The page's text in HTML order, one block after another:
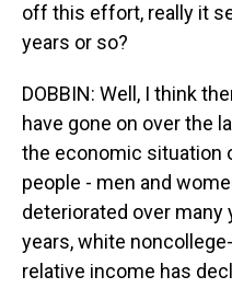
off this effort, really it
years or so?
DOBBIN: Well, I think
have gone on over the
the economic situation
people - men and
deteriorated over many
years, white
relative income has